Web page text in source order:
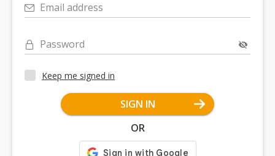
Email address
Password
Keep me signed in
SIGN IN
OR